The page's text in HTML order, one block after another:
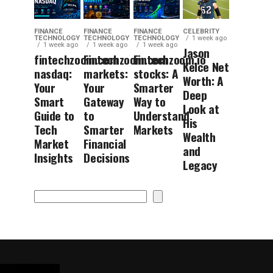
FINANCE
TECHNOLOGY
1 week ago
fintechzoom.com
nasdaq:
Your
Smart
Guide to
Tech
Market
Insights
FINANCE
TECHNOLOGY
1 week ago
Fintechzoom.com
markets:
Your
Gateway
to
Smarter
Financial
Decisions
FINANCE
TECHNOLOGY
1 week ago
Fintechzoom.io
stocks: A
Smarter
Way to
Understand
Markets
CELEBRITY
1 week ago
Jason
Kelce Net
Worth: A
Deep
Look at
His
Wealth
and
Legacy
Search